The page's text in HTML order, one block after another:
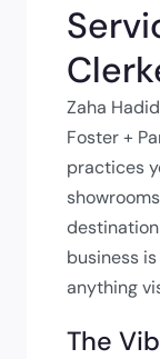
Zaha
Foster +
practices
destination
business
anything
The